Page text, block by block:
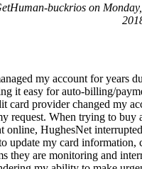
buckrios on
my account for years
it easy for auto-billing/
card provider changed my
request. When trying to buy
online, HughesNet
update my card information,
they are monitoring and